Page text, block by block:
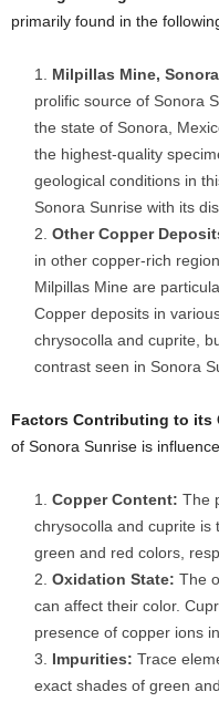
primarily found in the
Milpillas Mine,
prolific source of Sonora
the state of Sonora,
the highest-quality
geological conditions in
Sonora Sunrise with its
Other Copper
in other copper-rich
Milpillas Mine are
Copper deposits in
chrysocolla and cuprite,
contrast seen in Sonora
Factors Contributing to its
of Sonora Sunrise is
Copper Content: The
chrysocolla and cuprite is
green and red colors,
Oxidation State: The
can affect their color.
presence of copper ions
Impurities: Trace
exact shades of green